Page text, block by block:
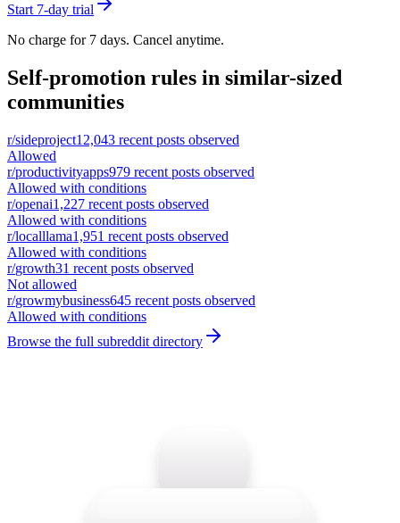
Start 7-day trial
No charge for 7 days. Cancel anytime.
Self-promotion rules in similar-sized
communities
r/sideproject12,043 recent posts observed
Allowed
r/productivityapps979 recent posts observed
Allowed with conditions
r/openai1,227 recent posts observed
Allowed with conditions
r/localllama1,951 recent posts observed
Allowed with conditions
r/growth31 recent posts observed
Not allowed
r/growmybusiness645 recent posts observed
Allowed with conditions
Browse the full subreddit directory